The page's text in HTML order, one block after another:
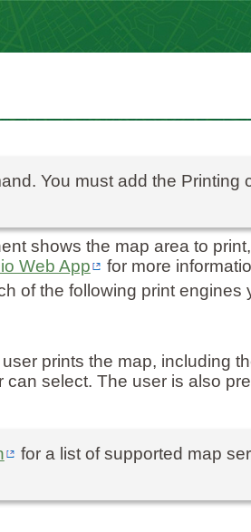
You must add the Printing
shows the map area to
Web App
for more
of the following print engines
prints the map, including
select. The user is also
for a list of supported map